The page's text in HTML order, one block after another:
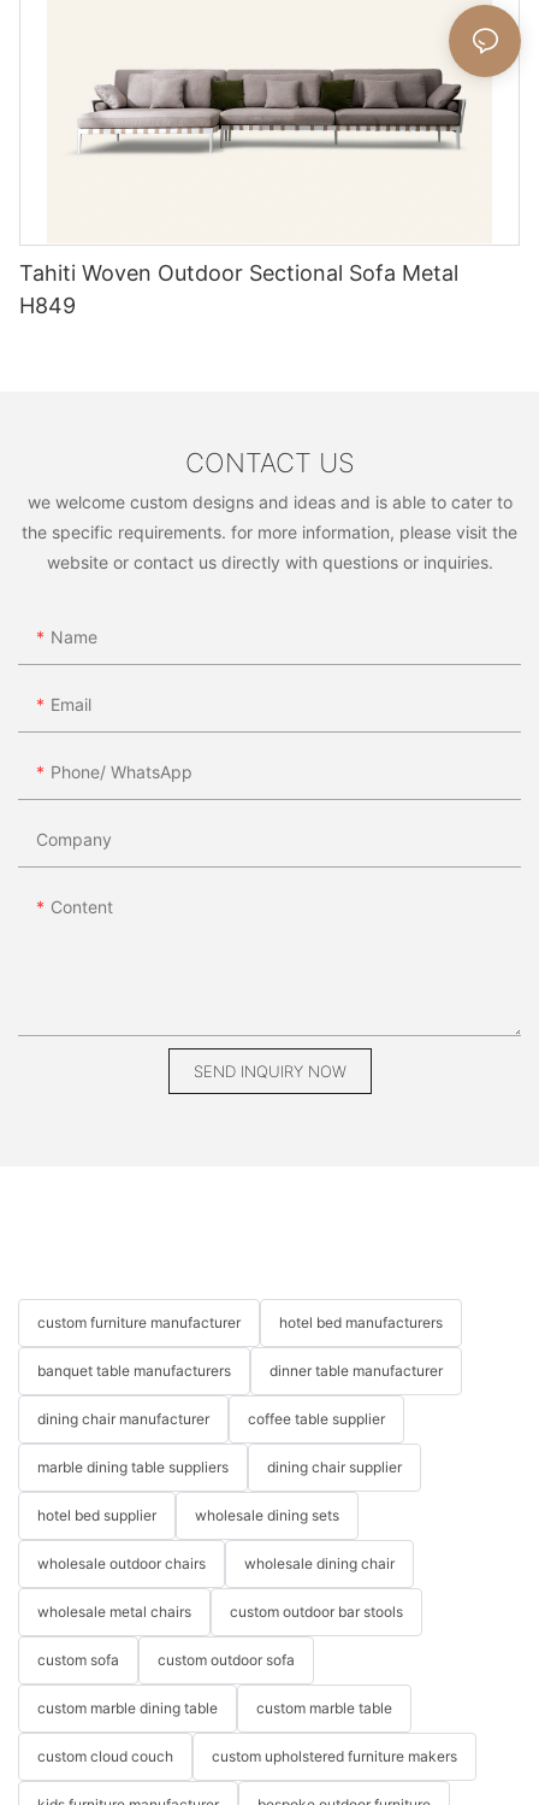
Tahiti Woven Outdoor Sectional Sofa Metal
H849
CONTACT US
we welcome custom designs and ideas and is able to cater to
the specific requirements. for more information, please visit the
website or contact us directly with questions or inquiries.
Name
Email
Phone/ WhatsApp
Company
Content
SEND INQUIRY NOW
custom furniture manufacturer hotel bed manufacturers
banquet table manufacturers dinner table manufacturer
dining chair manufacturer coffee table supplier
marble dining table suppliers dining chair supplier
hotel bed supplier wholesale dining sets
wholesale outdoor chairs wholesale dining chair
wholesale metal chairs custom outdoor bar stools
custom sofa custom outdoor sofa
custom marble dining table custom marble table
custom cloud couch custom upholstered furniture makers